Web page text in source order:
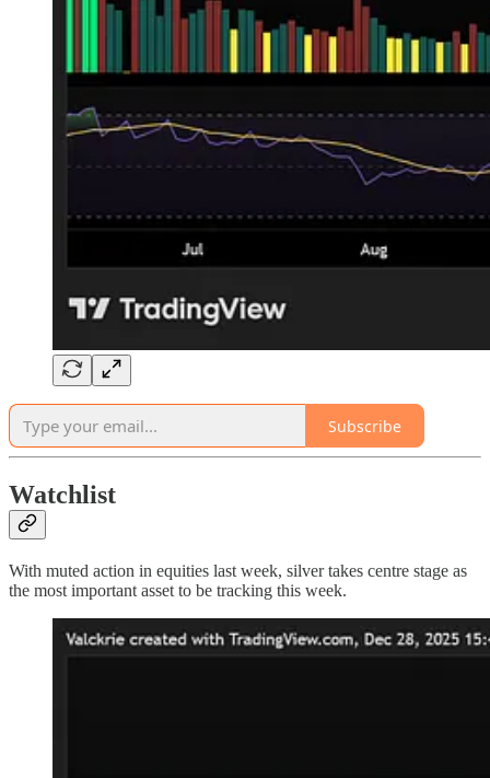
Subscribe
Watchlist
With muted action in equities last week, silver takes centre stage as
the most important asset to be tracking this week.